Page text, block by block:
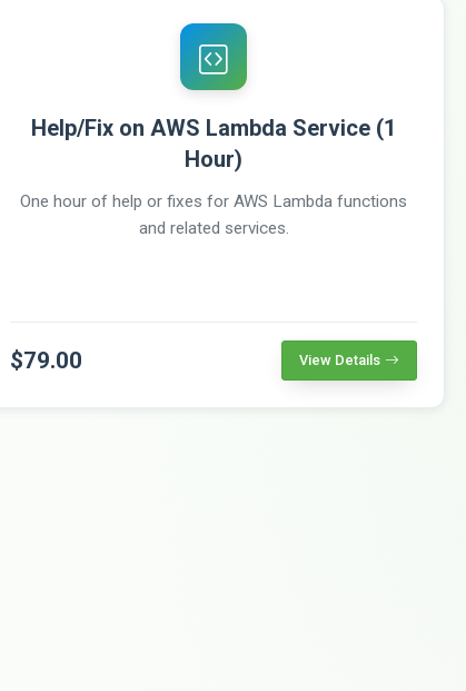
Help/Fix on AWS Lambda Service (1
Hour)
One hour of help or fixes for AWS Lambda functions
and related services.
$79.00 View Details